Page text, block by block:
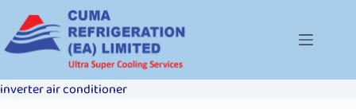
inverter air conditioner